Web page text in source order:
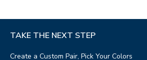
TAKE THE NEXT STEP
Create a Custom Pair, Pick Your Colors